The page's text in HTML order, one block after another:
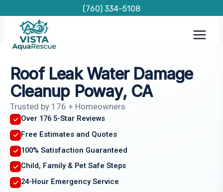
content
(760) 334-5108
Roof Leak Water Damage
Cleanup Poway, CA
Trusted by 176 + Homeowners
Over 176 5-Star Reviews
Free Estimates and Quotes
100% Satisfaction Guaranteed
Child, Family & Pet Safe Steps
24-Hour Emergency Service